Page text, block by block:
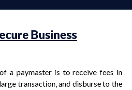
Business
a paymaster is to receive fees in
transaction, and disburse to the